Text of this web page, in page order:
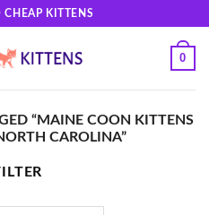
KITTENS
0
“MAINE COON KITTENS
CAROLINA”